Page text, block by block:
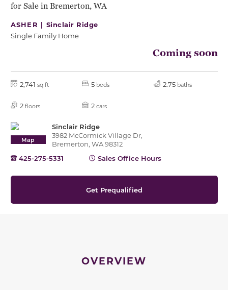
for Sale in Bremerton, WA
ASHER | Sinclair Ridge
Single Family Home
Coming soon
2,741 sq ft 5 beds 2.75 baths
2 floors 2 cars
Map
Sinclair Ridge
3982 McCormick Village Dr,
Bremerton, WA 98312
425-275-5331
Sales Office Hours
Get Prequalified
OVERVIEW